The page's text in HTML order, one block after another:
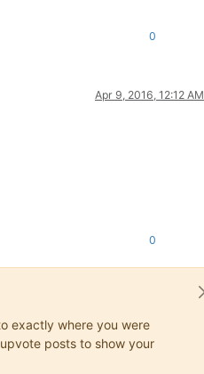
0
Apr 9, 2016, 12:12 AM
0
exactly where you were
posts to show your